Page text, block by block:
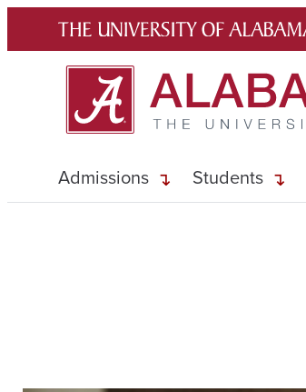
Admissions Students